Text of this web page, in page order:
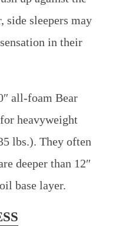
side sleepers may
in their
all-foam Bear
heavyweight
lbs.). They often
deeper than 12″
base layer.